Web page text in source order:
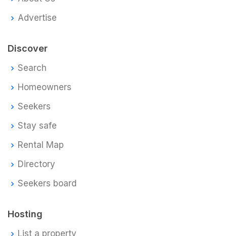
Advertise
Discover
Search
Homeowners
Seekers
Stay safe
Rental Map
Directory
Seekers board
Hosting
List a property